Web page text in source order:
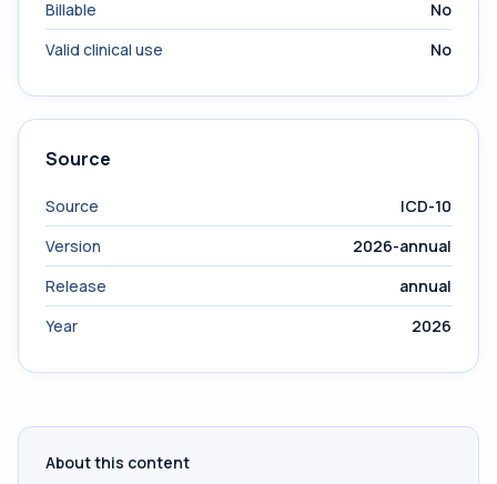
Billable
No
Valid clinical use
No
Source
Source
ICD-10
Version
2026-annual
Release
annual
Year
2026
About this content